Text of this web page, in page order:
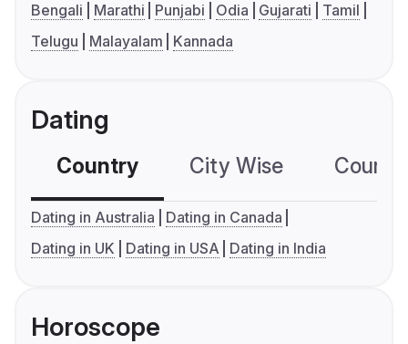
Bengali Marathi Punjabi Odia Gujarati
Tamil
Telugu
Malayalam Kannada
Dating
Country City Wise
Dating in Australia
Dating in Canada
Dating in UK
Dating in USA Dating in India
Horoscope